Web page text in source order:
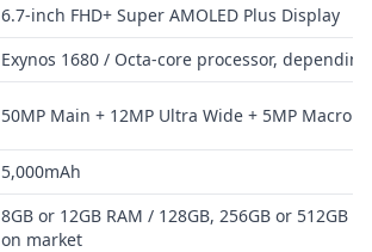
6.7-inch FHD+ Super AMOLED Plus Display
Exynos 1680 / Octa-core processor,
50MP Main + 12MP Ultra Wide + 5MP Macro
5,000mAh
8GB or 12GB RAM / 128GB, 256GB or 512GB
on market